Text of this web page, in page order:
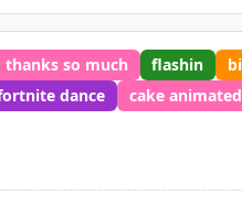
thanks so much flashin
dance cake animated